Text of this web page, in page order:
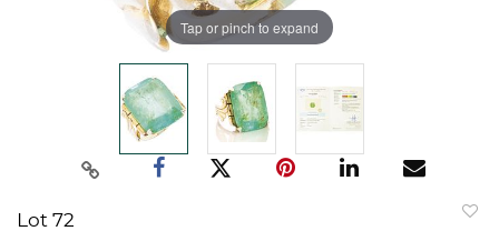
Tap or pinch to expand
Lot 72